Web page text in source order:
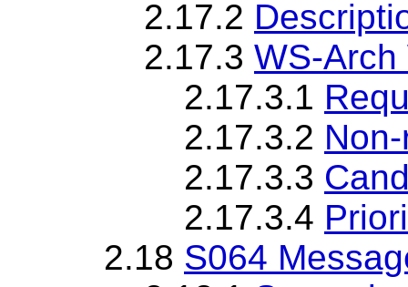
2.17.2
2.17.3 WS-
2.17.3.1
2.17.3.2
2.17.3.3
2.17.3.4
2.18 S064